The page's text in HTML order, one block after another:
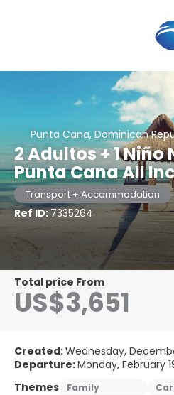
Punta Cana, Dominican
2 Adultos + 1
Punta Cana All
Transport + Accommodation
Ref ID:7335264
Total price From
US$3,651
Created:Wednesday,
Departure:Monday, February
Themes
Family